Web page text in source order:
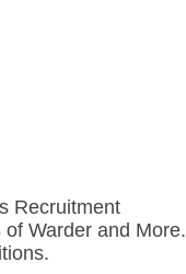
Recruitment
Warder and More.